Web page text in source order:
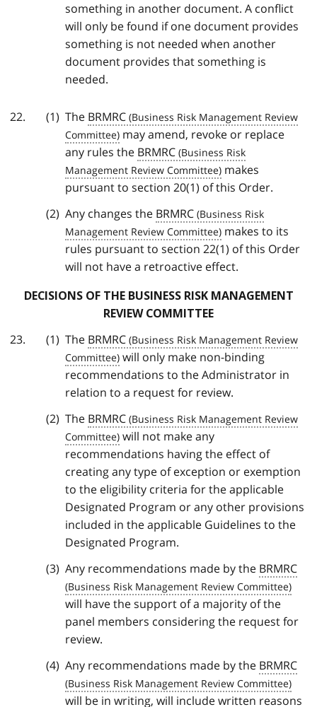
something in another document. A conflict
will only be found if one document provides
something is not needed when another
document provides that something is
needed.
The BRMRC
may amend, revoke or replace
any rules the BRMRC
makes
pursuant to section 20(1) of this Order.
Any changes the BRMRC
makes to its
rules pursuant to section 22(1) of this Order
will not have a retroactive effect.
DECISIONS OF THE BUSINESS RISK MANAGEMENT
REVIEW COMMITTEE
The BRMRC
will only make non-binding
recommendations to the Administrator in
relation to a request for review.
The BRMRC
will not make any
recommendations having the effect of
creating any type of exception or exemption
to the eligibility criteria for the applicable
Designated Program or any other provisions
included in the applicable Guidelines to the
Designated Program.
Any recommendations made by the BRMRC
will have the support of a majority of the
panel members considering the request for
review.
Any recommendations made by the BRMRC
will be in writing, will include written reasons